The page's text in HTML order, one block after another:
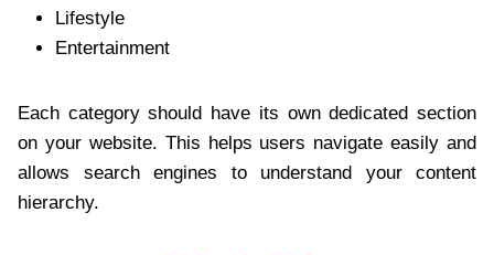
Lifestyle
Entertainment
Each category should have its own dedicated section
on your website. This helps users navigate easily and
allows search engines to understand your content
hierarchy.